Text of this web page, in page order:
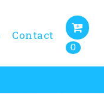
Contact
0